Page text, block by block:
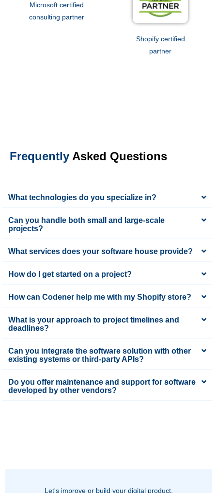
Microsoft certified
consulting partner
Shopify certified
partner
Frequently Asked Questions
What technologies do you specialize in?
Can you handle both small and large-scale
projects?
What services does your software house provide?
How do I get started on a project?
How can Codener help me with my Shopify store?
What is your approach to project timelines and
deadlines?
Can you integrate the software solution with other
existing systems or third-party APIs?
Do you offer maintenance and support for software
developed by other vendors?
Let's improve or build your digital product.